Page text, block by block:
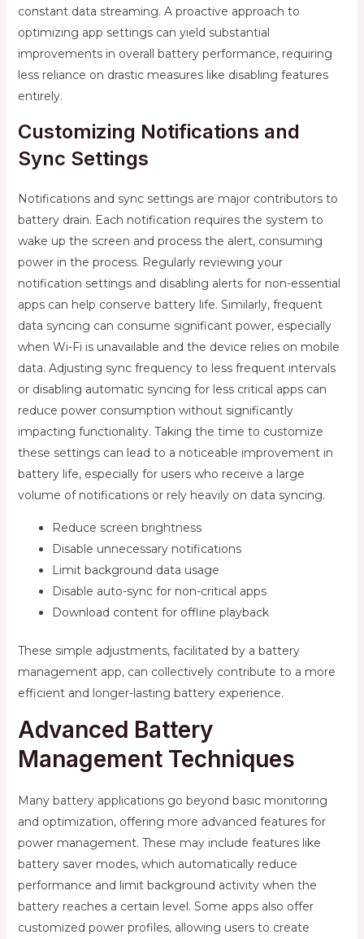
constant data streaming. A proactive approach to
optimizing app settings can yield substantial
improvements in overall battery performance, requiring
less reliance on drastic measures like disabling features
entirely.
Customizing Notifications and
Sync Settings
Notifications and sync settings are major contributors to
battery drain. Each notification requires the system to
wake up the screen and process the alert, consuming
power in the process. Regularly reviewing your
notification settings and disabling alerts for non-essential
apps can help conserve battery life. Similarly, frequent
data syncing can consume significant power, especially
when Wi-Fi is unavailable and the device relies on mobile
data. Adjusting sync frequency to less frequent intervals
or disabling automatic syncing for less critical apps can
reduce power consumption without significantly
impacting functionality. Taking the time to customize
these settings can lead to a noticeable improvement in
battery life, especially for users who receive a large
volume of notifications or rely heavily on data syncing.
Reduce screen brightness
Disable unnecessary notifications
Limit background data usage
Disable auto-sync for non-critical apps
Download content for offline playback
These simple adjustments, facilitated by a battery
management app, can collectively contribute to a more
efficient and longer-lasting battery experience.
Advanced Battery
Management Techniques
Many battery applications go beyond basic monitoring
and optimization, offering more advanced features for
power management. These may include features like
battery saver modes, which automatically reduce
performance and limit background activity when the
battery reaches a certain level. Some apps also offer
customized power profiles, allowing users to create